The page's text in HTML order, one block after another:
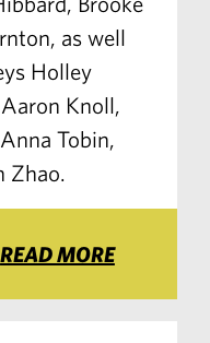
as well
Holley
Knoll,
Tobin,
Zhao.
READ MORE